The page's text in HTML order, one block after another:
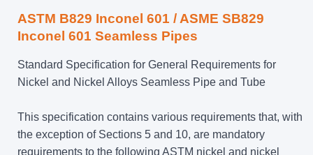
ASTM B829 Inconel 601 / ASME SB829
Inconel 601 Seamless Pipes
Standard Specification for General Requirements for
Nickel and Nickel Alloys Seamless Pipe and Tube
This specification contains various requirements that, with
the exception of Sections 5 and 10, are mandatory
requirements to the following ASTM nickel and nickel